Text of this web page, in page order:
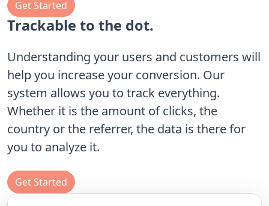
Get Started
Trackable to the dot.
Understanding your users and customers will
help you increase your conversion. Our
system allows you to track everything.
Whether it is the amount of clicks, the
country or the referrer, the data is there for
you to analyze it.
Get Started